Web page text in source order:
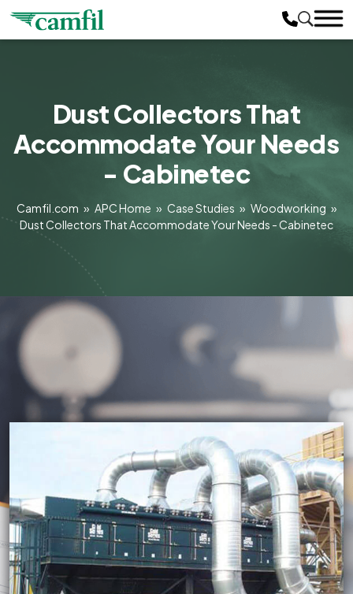
Dust Collectors That
Accommodate Your Needs
- Cabinetec
Camfil.com » APC Home » Case Studies » Woodworking »
Dust Collectors That Accommodate Your Needs - Cabinetec